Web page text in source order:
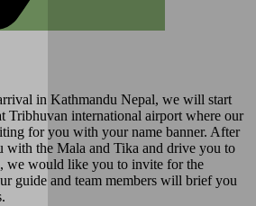
in Kathmandu Nepal, we will start
Tribhuvan international airport where our
for you with your name banner. After
with the Mala and Tika and drive you to
we would like you to invite for the
guide and team members will brief you